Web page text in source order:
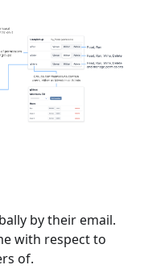
by their email.
with respect to
of.